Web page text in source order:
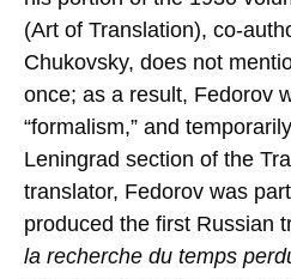
(Art of Translation), co-
Chukovsky, does not
once; as a result, Fedorov
“formalism,” and
Leningrad section of the
translator, Fedorov was
produced the first Russian
la recherche du temps